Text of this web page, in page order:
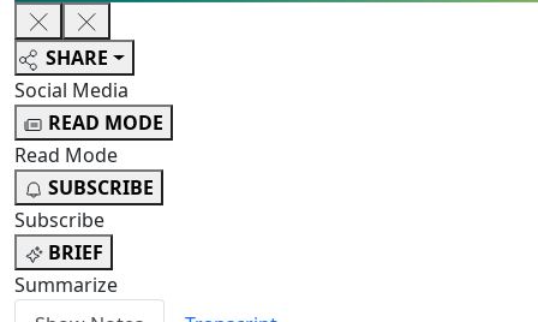
SHARE
Social Media
READ MODE
Read Mode
SUBSCRIBE
Subscribe
BRIEF
Summarize